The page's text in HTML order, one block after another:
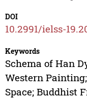
DOI
10.2991/ielss-
Keywords
Schema of Han
Western
Space; Buddhist